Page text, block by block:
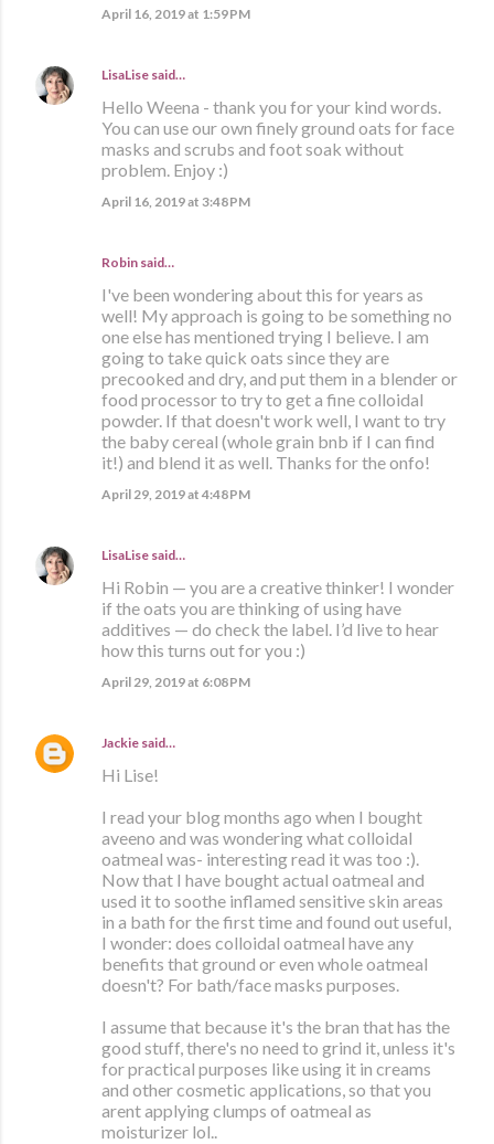
April 16, 2019 at 1:59 PM
LisaLise said…
Hello Weena - thank you for your kind words.
You can use our own finely ground oats for face
masks and scrubs and foot soak without
problem. Enjoy :)
April 16, 2019 at 3:48 PM
Robin said…
I've been wondering about this for years as
well! My approach is going to be something no
one else has mentioned trying I believe. I am
going to take quick oats since they are
precooked and dry, and put them in a blender or
food processor to try to get a fine colloidal
powder. If that doesn't work well, I want to try
the baby cereal (whole grain bnb if I can find
it!) and blend it as well. Thanks for the onfo!
April 29, 2019 at 4:48 PM
LisaLise said…
Hi Robin — you are a creative thinker! I wonder
if the oats you are thinking of using have
additives — do check the label. I’d live to hear
how this turns out for you :)
April 29, 2019 at 6:08 PM
Jackie said…
Hi Lise!
I read your blog months ago when I bought
aveeno and was wondering what colloidal
oatmeal was- interesting read it was too :).
Now that I have bought actual oatmeal and
used it to soothe inflamed sensitive skin areas
in a bath for the first time and found out useful,
I wonder: does colloidal oatmeal have any
benefits that ground or even whole oatmeal
doesn't? For bath/face masks purposes.
I assume that because it's the bran that has the
good stuff, there's no need to grind it, unless it's
for practical purposes like using it in creams
and other cosmetic applications, so that you
arent applying clumps of oatmeal as
moisturizer lol..